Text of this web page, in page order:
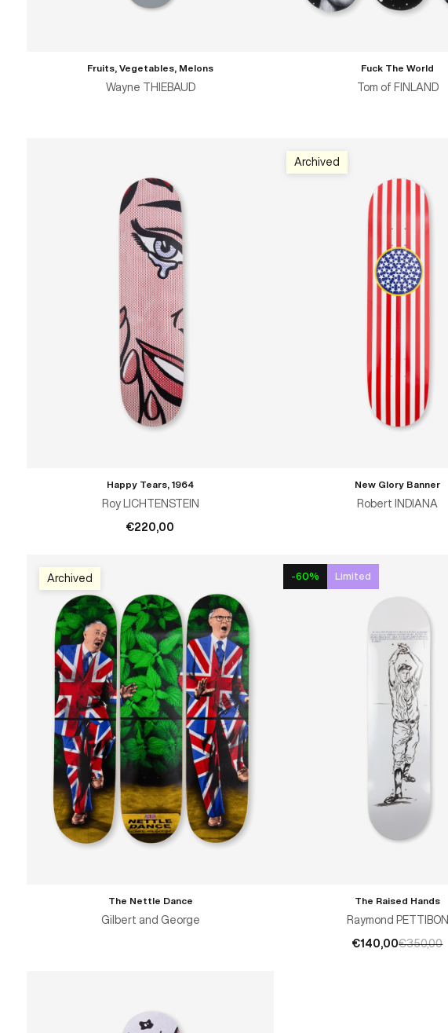
Fruits, Vegetables, Melons
Wayne THIEBAUD
Fuck The World
Tom of FINLAND
ADD TO CART
Happy Tears, 1964
Roy LICHTENSTEIN
€220,00
Archived
New Glory Banner
Robert INDIANA
Archived
The Nettle Dance
Gilbert and George
ADD TO CART
-60% Limited
The Raised Hands
Raymond PETTIBON
€140,00€350,00